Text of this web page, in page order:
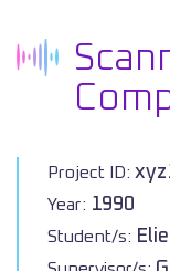
Project ID:
Year: 1990
Student/s: